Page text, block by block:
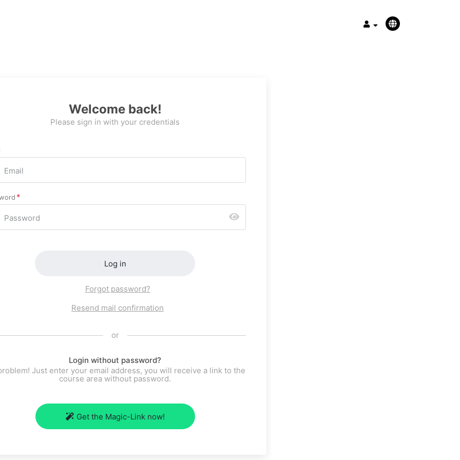
Welcome back!
Please sign in with your credentials
Log in
Forgot password?
Resend mail confirmation
or
Login without password?
Just enter your email address, you will receive a link to the
course area without password.
Get the Magic-Link now!